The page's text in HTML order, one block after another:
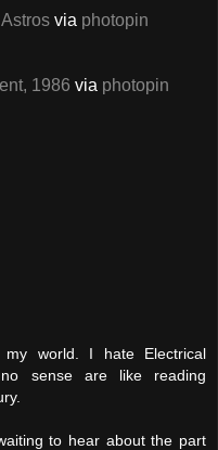
via photopin
1986 via photopin
my world. I hate Electrical
sense are like reading
to hear about the part